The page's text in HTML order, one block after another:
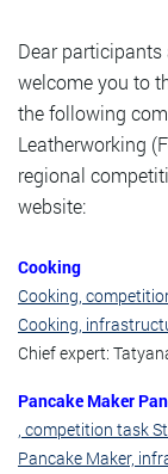
Dear participants
welcome you to
the following
Leatherworking
regional
website:
Cooking
Cooking,
Cooking,
Chief expert:
Pancake Maker
, competition task
Pancake Maker,